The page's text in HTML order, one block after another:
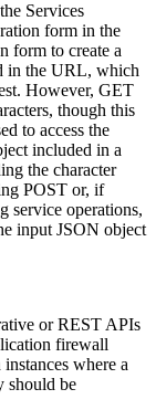
Services
form in the
form to create a
in the URL, which
However, GET
though this
to access the
included in a
the character
POST or, if
service operations,
input JSON object
or REST APIs
firewall
where a
should be